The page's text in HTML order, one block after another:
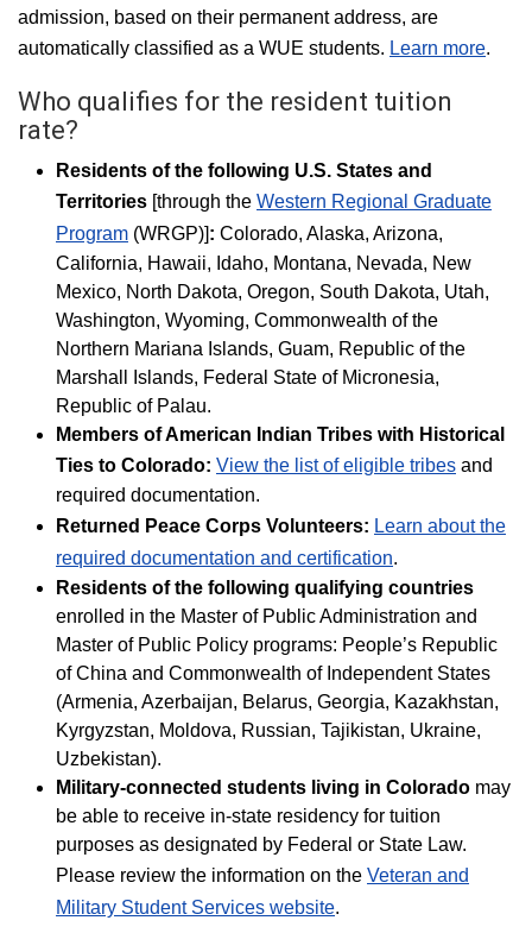
admission, based on their permanent address, are
automatically classified as a WUE students. Learn more.
Who qualifies for the resident tuition
rate?
Residents of the following U.S. States and
Territories [through the Western Regional Graduate
Program (WRGP)]: Colorado, Alaska, Arizona,
California, Hawaii, Idaho, Montana, Nevada, New
Mexico, North Dakota, Oregon, South Dakota, Utah,
Washington, Wyoming, Commonwealth of the
Northern Mariana Islands, Guam, Republic of the
Marshall Islands, Federal State of Micronesia,
Republic of Palau.
Members of American Indian Tribes with Historical
Ties to Colorado: View the list of eligible tribes and
required documentation.
Returned Peace Corps Volunteers: Learn about the
required documentation and certification.
Residents of the following qualifying countries
enrolled in the Master of Public Administration and
Master of Public Policy programs: People’s Republic
of China and Commonwealth of Independent States
(Armenia, Azerbaijan, Belarus, Georgia, Kazakhstan,
Kyrgyzstan, Moldova, Russian, Tajikistan, Ukraine,
Uzbekistan).
Military-connected students living in Colorado may
be able to receive in-state residency for tuition
purposes as designated by Federal or State Law.
Please review the information on the Veteran and
Military Student Services website.